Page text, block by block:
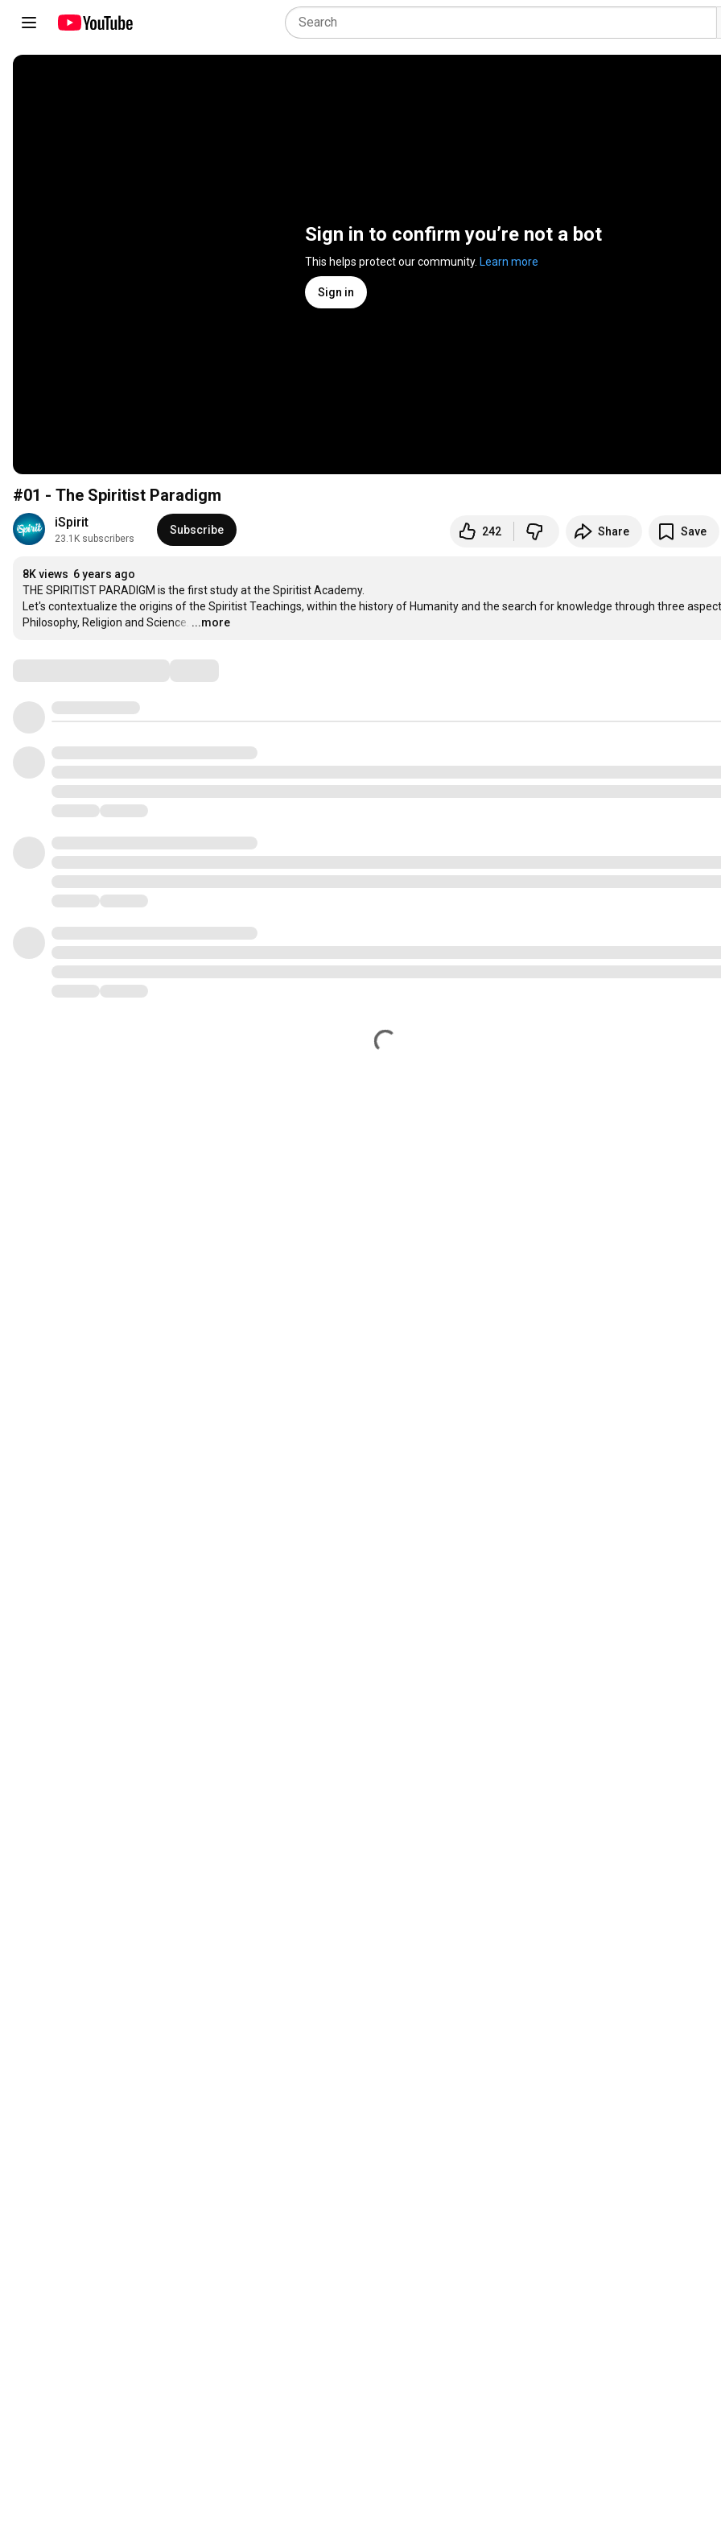
Sign in to confirm you’re not a bot
This helps protect our community. Learn more
Sign in
#01 - The Spiritist Paradigm
iSpirit
23.1K subscribers
Subscribe 242 Share Save
8K views 6 years ago
THE SPIRITIST PARADIGM is the first study at the Spiritist Academy.
Let's contextualize the origins of the Spiritist Teachings, within the history of Humanity and the search for knowledge through three
Philosophy, Religion and Science. …
...more